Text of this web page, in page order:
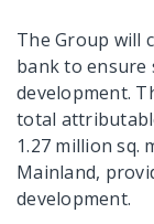
The Group will
bank to
development.
total
1.27 million sq.
Mainland,
development.